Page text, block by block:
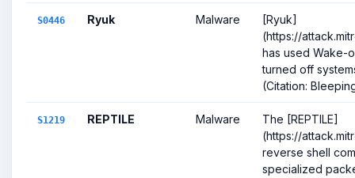
S0446 Ryuk Malware
[Ryuk]
(https://
has used Wake-
turned off
(Citation:
S1219 REPTILE Malware
The [REPTILE]
(https://
reverse shell
specialized